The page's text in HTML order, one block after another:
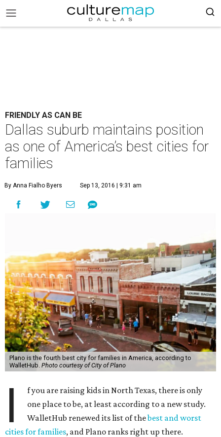
FRIENDLY AS CAN BE
Dallas suburb maintains position
as one of America’s best cities for
families
By Anna Fialho Byers Sep 13, 2016 | 9:31 am
Plano is the fourth best city for families in America, according to
WalletHub. Photo courtesy of City of Plano
I
f you are raising kids in North Texas, there is only
one place to be, at least according to a new study.
WalletHub renewed its list of thebest and worst
cities for families, and Plano ranks right up there.